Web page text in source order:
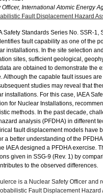
International Atomic Energy
Fault Displacement Hazard
Safety Standards Series No. SSR-
fault capability as one of the
installations. In the site selection
sites, sufficient geological,
are obtained to demonstrate the
Although the capable fault issues
studies may reveal that
installations. For this case, IAEA
for Nuclear Installations,
methods. In the past decade,
analysis (PFDHA) in different
fault displacement models have
a better understanding of the
IAEA designed a PFDHA exercise.
given in SSG-9 (Rev. 1) by
to the observed differences.
is a Nuclear Safety Officer and
Fault Displacement